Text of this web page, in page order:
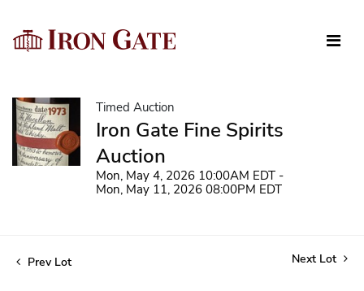
Timed Auction
Iron Gate Fine Spirits
Auction
Mon, May 4, 2026 10:00AM EDT -
Mon, May 11, 2026 08:00PM EDT
Prev Lot Next Lot